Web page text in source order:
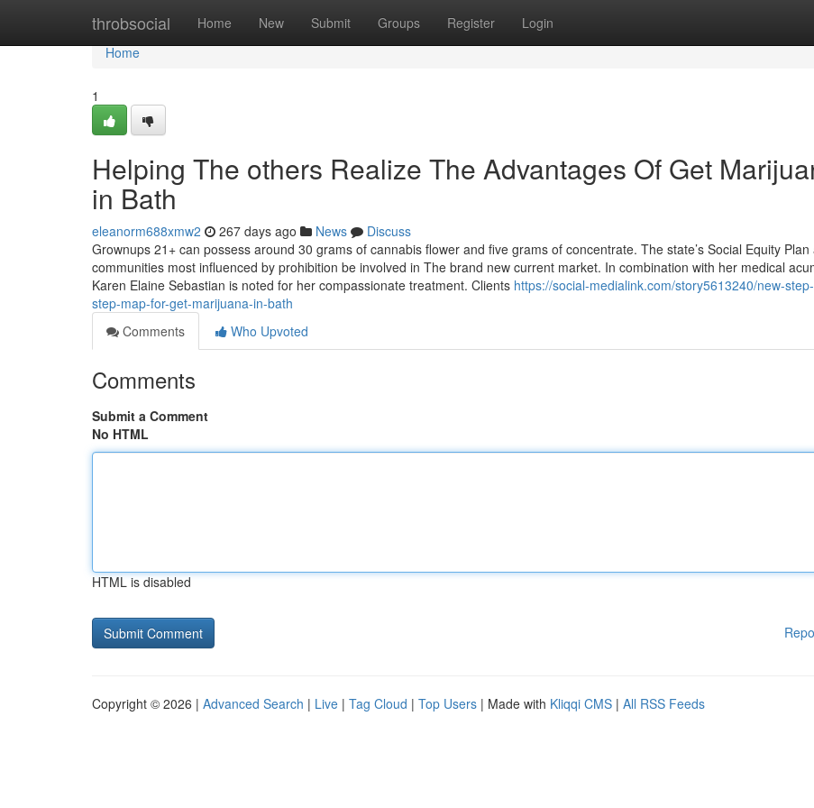
throbsocial Home New Submit Groups Register Login
Home
Home
1
Helping The others Realize The Advantages Of Get
in Bath
eleanorm688xmw2 267 days ago News
Discuss
Grownups 21+ can possess around 30 grams of cannabis flower and five grams of concentrate. The state’s Social Equity Plan
communities most influenced by prohibition be involved in The brand new current market. In combination with her medical
Karen Elaine Sebastian is noted for her compassionate treatment. Clients https://social-medialink.com/story5613240/new-
step-map-for-get-marijuana-in-bath
Comments
Who Upvoted
Comments
Submit a Comment
No HTML
HTML is disabled
Copyright © 2026 | Advanced Search | Live | Tag Cloud | Top Users | Made with Kliqqi CMS | All RSS Feeds